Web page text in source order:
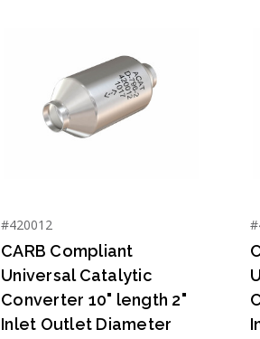
#420012
CARB Compliant
Universal Catalytic
Converter 10" length 2"
Inlet Outlet Diameter